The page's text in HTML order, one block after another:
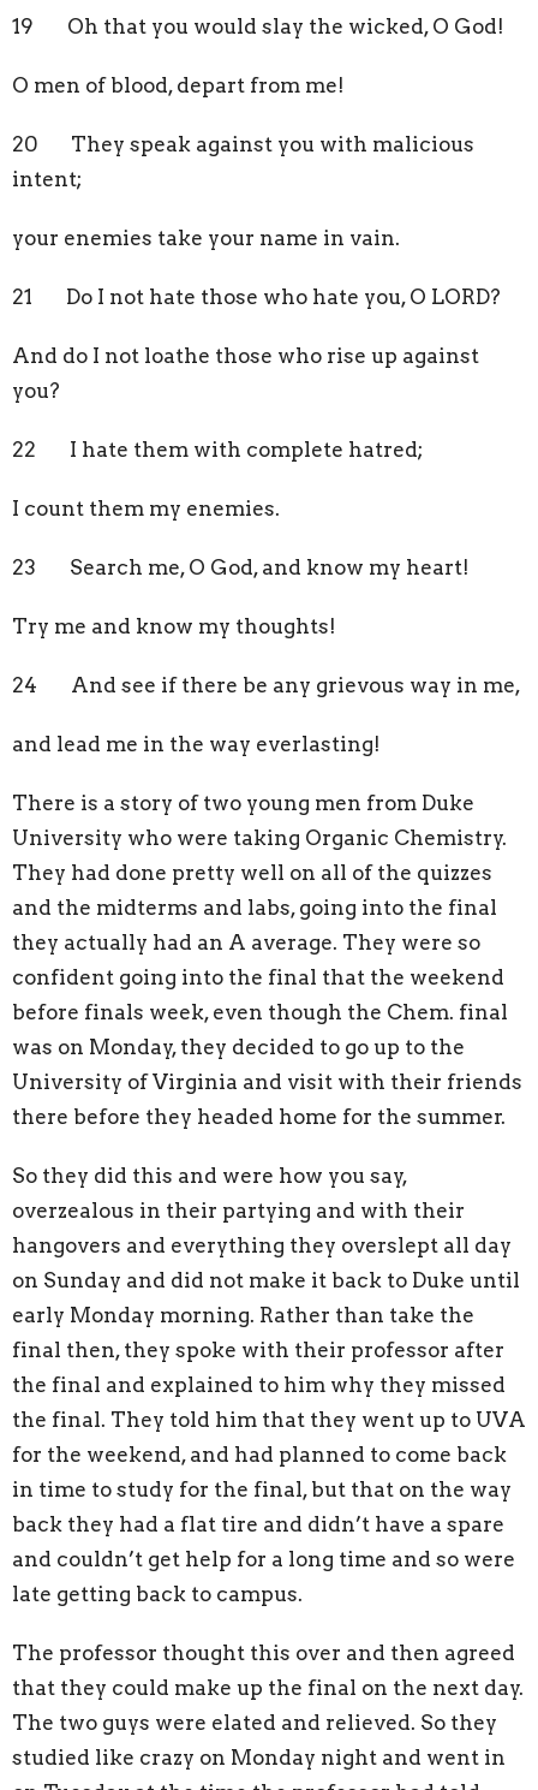
19 Oh that you would slay the wicked, O God!
O men of blood, depart from me!
20 They speak against you with malicious
intent;
your enemies take your name in vain.
21 Do I not hate those who hate you, O LORD?
And do I not loathe those who rise up against
you?
22 I hate them with complete hatred;
I count them my enemies.
23 Search me, O God, and know my heart!
Try me and know my thoughts!
24 And see if there be any grievous way in me,
and lead me in the way everlasting!
There is a story of two young men from Duke
University who were taking Organic Chemistry.
They had done pretty well on all of the quizzes
and the midterms and labs, going into the final
they actually had an A average. They were so
confident going into the final that the weekend
before finals week, even though the Chem. final
was on Monday, they decided to go up to the
University of Virginia and visit with their friends
there before they headed home for the summer.
So they did this and were how you say,
overzealous in their partying and with their
hangovers and everything they overslept all day
on Sunday and did not make it back to Duke until
early Monday morning. Rather than take the
final then, they spoke with their professor after
the final and explained to him why they missed
the final. They told him that they went up to UVA
for the weekend, and had planned to come back
in time to study for the final, but that on the way
back they had a flat tire and didn’t have a spare
and couldn’t get help for a long time and so were
late getting back to campus.
The professor thought this over and then agreed
that they could make up the final on the next day.
The two guys were elated and relieved. So they
studied like crazy on Monday night and went in